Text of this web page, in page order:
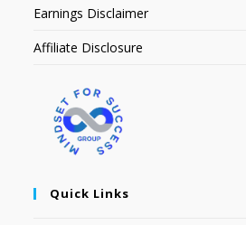
Earnings Disclaimer
Affiliate Disclosure
Quick Links